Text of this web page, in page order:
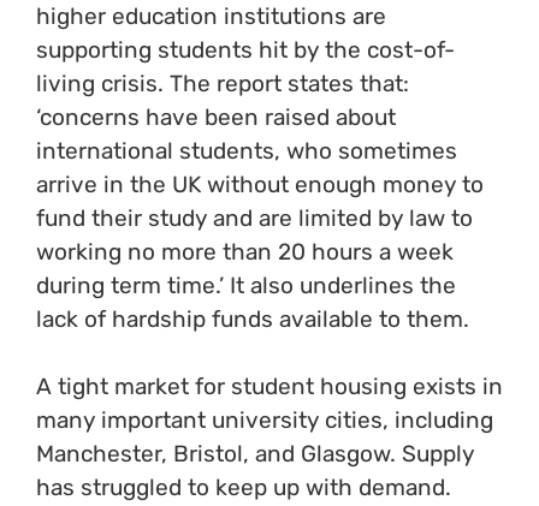
higher education institutions are
supporting students hit by the cost-of-
living crisis. The report states that:
‘concerns have been raised about
international students, who sometimes
arrive in the UK without enough money to
fund their study and are limited by law to
working no more than 20 hours a week
during term time.’ It also underlines the
lack of hardship funds available to them.
A tight market for student housing exists in
many important university cities, including
Manchester, Bristol, and Glasgow. Supply
has struggled to keep up with demand.